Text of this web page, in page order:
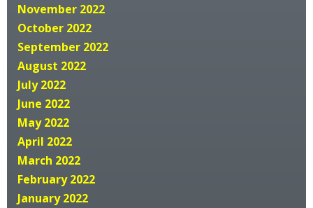
November 2022
October 2022
September 2022
August 2022
July 2022
June 2022
May 2022
April 2022
March 2022
February 2022
January 2022